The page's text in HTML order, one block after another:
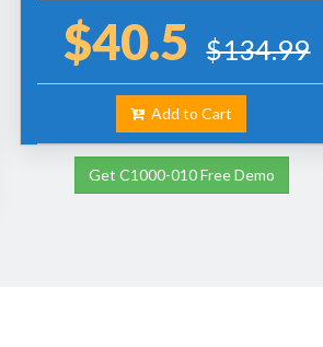
$40.5 $134.99
Add to Cart
Get C1000-010 Free Demo